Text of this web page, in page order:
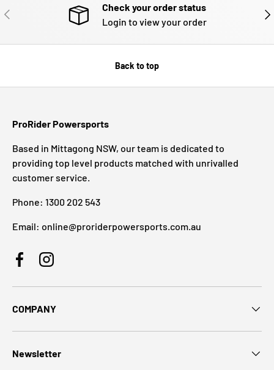
PREVIOUS
Check your order status
Login to view your order
Back to top
ProRider Powersports
Based in Mittagong NSW, our team is dedicated to
providing top level products matched with unrivalled
customer service.
Phone: 1300 202 543
Email: online@proriderpowersports.com.au
FacebookInstagram
COMPANY
Newsletter